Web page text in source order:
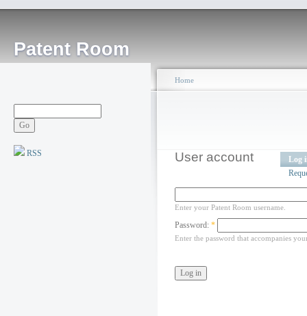
Patent Room
RSS
Home
User account
Log
Enter your Patent Room username.
Password: *
Enter the password that accompanies